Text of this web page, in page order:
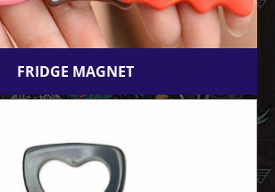
FRIDGE MAGNET